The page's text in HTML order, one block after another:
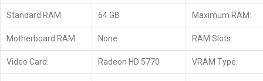
Standard RAM: 64 GB Maximum RAM:
Motherboard RAM: None RAM Slots:
Video Card: Radeon HD 5770 VRAM Type: